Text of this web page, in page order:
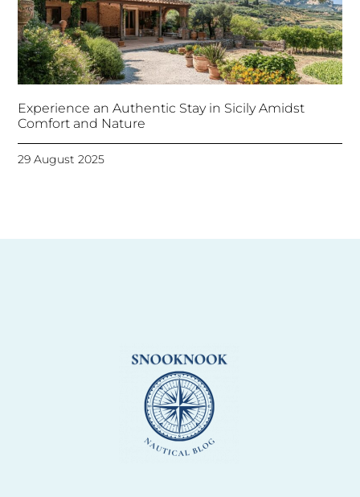
Experience an Authentic Stay in Sicily Amidst
Comfort and Nature
29 August 2025